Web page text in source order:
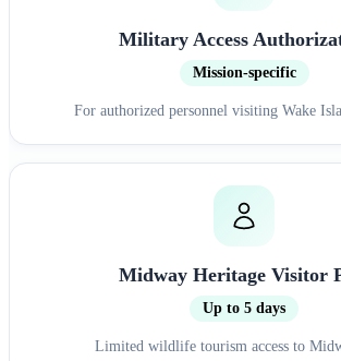
Military Access
Mission-specific
For authorized personnel visiting Wake
Midway Heritage Visitor
Up to 5 days
Limited wildlife tourism access to